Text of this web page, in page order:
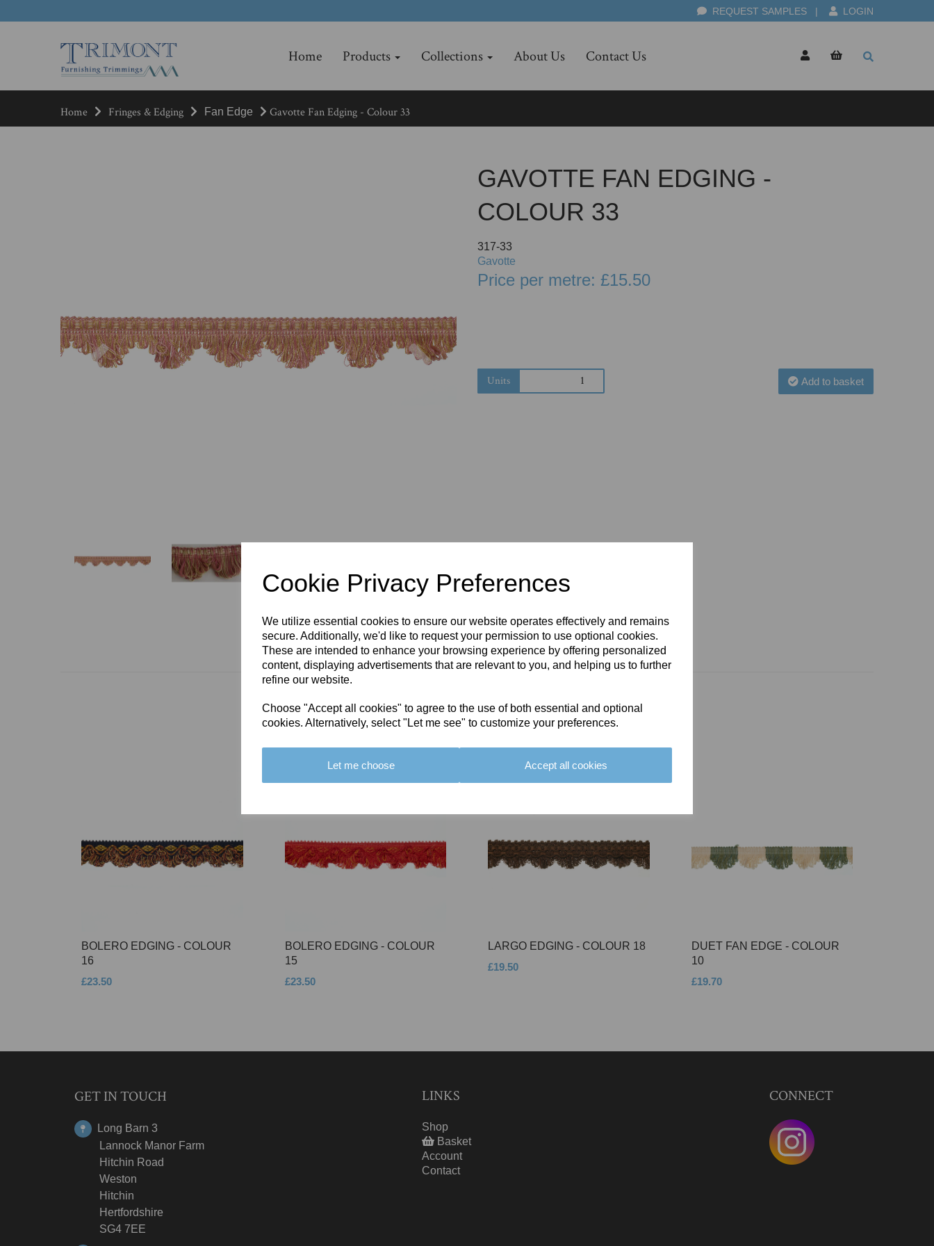
Cookie Privacy Preferences
We utilize essential cookies to ensure our website operates effectively and remains
secure. Additionally, we'd like to request your permission to use optional cookies.
These are intended to enhance your browsing experience by offering personalized
content, displaying advertisements that are relevant to you, and helping us to further
refine our website.
Choose "Accept all cookies" to agree to the use of both essential and optional
cookies. Alternatively, select "Let me see" to customize your preferences.
Let me choose Accept all cookies
REQUEST SAMPLES | LOGIN
Home Products Collections About Us Contact Us
Home Fringes & Edging Fan Edge Gavotte Fan Edging - Colour 33
Previous Next
GAVOTTE FAN EDGING -
COLOUR 33
317-33
Gavotte
Price per metre: £15.50
Units Add to basket
You May Also Like
BOLERO EDGING - COLOUR
16
£23.50
BOLERO EDGING - COLOUR
15
£23.50
LARGO EDGING - COLOUR 18
£19.50
DUET FAN EDGE - COLOUR
10
£19.70
GET IN TOUCH
Long Barn 3
Lannock Manor Farm
Hitchin Road
Weston
Hitchin
Hertfordshire
SG4 7EE
LINKS
Shop
Basket
Account
Contact
CONNECT